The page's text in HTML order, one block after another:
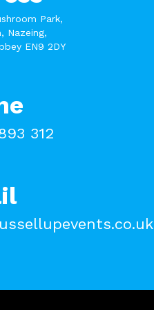
Park,
Nazeing,
EN9 2DY
312